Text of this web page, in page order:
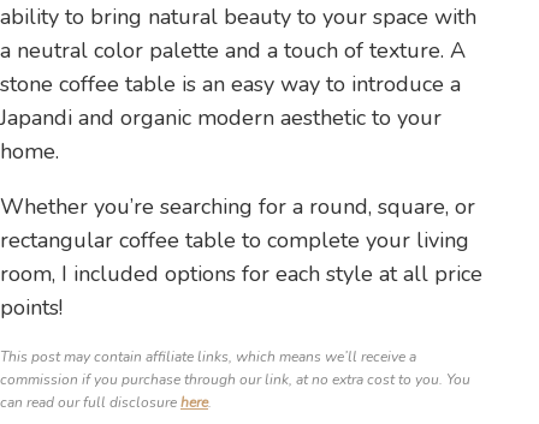
ability to bring natural beauty to your space with
a neutral color palette and a touch of texture. A
stone coffee table is an easy way to introduce a
Japandi and organic modern aesthetic to your
home.
Whether you’re searching for a round, square, or
rectangular coffee table to complete your living
room, I included options for each style at all price
points!
This post may contain affiliate links, which means we’ll receive a
commission if you purchase through our link, at no extra cost to you. You
can read our full disclosurehere.